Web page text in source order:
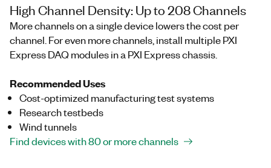
High Channel Density: Up to 208 Channels
More channels on a single device lowers the cost per
channel. For even more channels, install multiple PXI
Express DAQ modules in a PXI Express chassis.
Recommended Uses
Cost-optimized manufacturing test systems
Research testbeds
Wind tunnels
Find devices with 80 or more channels